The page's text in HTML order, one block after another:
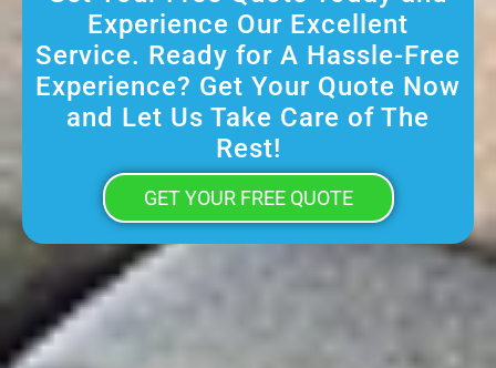
Experience Our Excellent
Service. Ready for A Hassle-Free
Experience? Get Your Quote Now
and Let Us Take Care of The
Rest!
GET YOUR FREE QUOTE